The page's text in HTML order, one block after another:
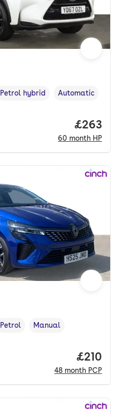
Fuel type,
Petrol hybrid
Transmission type
Automatic
Price
£263
60 month HP
Fuel type ,
Petrol
Transmission type
Manual
Price
£210
48 month PCP